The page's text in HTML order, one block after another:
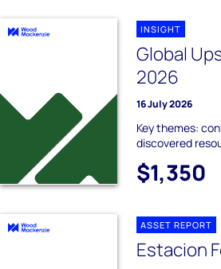
INSIGHT
Global
2026
16 July 2026
Key themes:
discovered
$1,350
ASSET REPORT
Estacion